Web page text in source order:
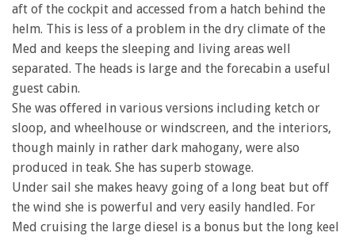
aft of the cockpit and accessed from a hatch behind the
helm. This is less of a problem in the dry climate of the
Med and keeps the sleeping and living areas well
separated. The heads is large and the forecabin a useful
guest cabin.
She was offered in various versions including ketch or
sloop, and wheelhouse or windscreen, and the interiors,
though mainly in rather dark mahogany, were also
produced in teak. She has superb stowage.
Under sail she makes heavy going of a long beat but off
the wind she is powerful and very easily handled. For
Med cruising the large diesel is a bonus but the long keel